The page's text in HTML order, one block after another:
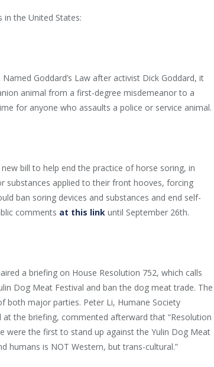
in the United States:
Goddard’s Law after activist Dick Goddard, it
animal from a first-degree misdemeanor to a
for anyone who assaults a police or service animal.
bill to help end the practice of horse soring, in
substances applied to their front hooves, forcing
ban soring devices and substances and end self-
comments at this link until September 26th.
a briefing on House Resolution 752, which calls
Dog Meat Festival and ban the dog meat trade. The
both major parties. Peter Li, Humane Society
at the briefing, commented afterward that “Resolution
were the first to stand up against the Yulin Dog Meat
humans is NOT Western, but trans-cultural.”